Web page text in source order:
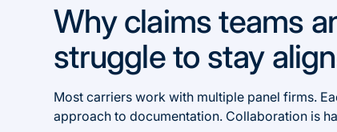
Why claims teams
struggle to stay
Most carriers work with multiple panel firms.
approach to documentation. Collaboration is